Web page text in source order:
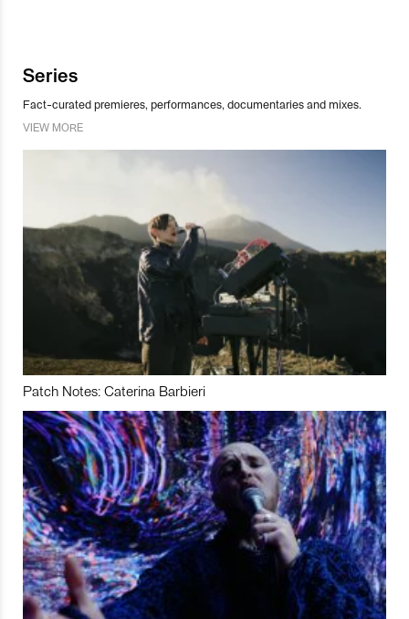
Series
Fact-curated premieres, performances, documentaries and mixes.
VIEW MORE
Patch Notes: Caterina Barbieri